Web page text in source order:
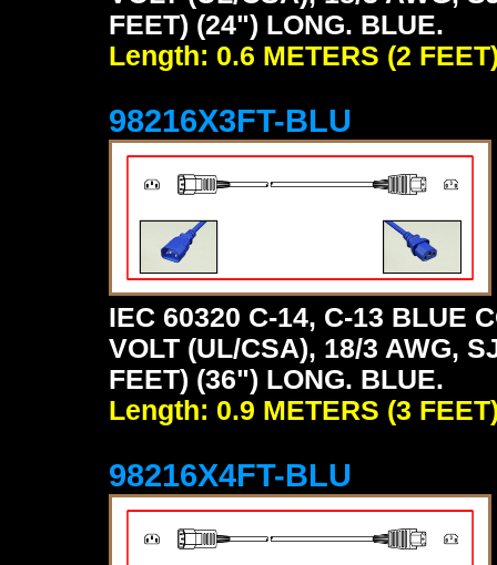
FEET) (24") LONG. BLUE.
Length: 0.6 METERS (2
98216X3FT-BLU
IEC 60320 C-14, C-13 BLUE
VOLT (UL/CSA), 18/3 AWG,
FEET) (36") LONG. BLUE.
Length: 0.9 METERS (3
98216X4FT-BLU